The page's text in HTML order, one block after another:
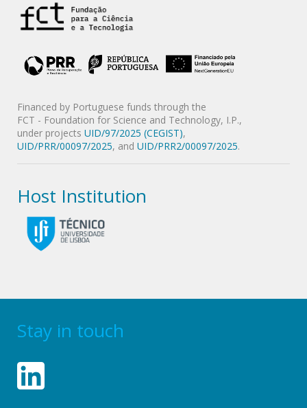
Financed by Portuguese funds through the
FCT - Foundation for Science and Technology, I.P.,
under projects UID/97/2025 (CEGIST),
UID/PRR/00097/2025, and UID/PRR2/00097/2025.
Host Institution
Stay in touch